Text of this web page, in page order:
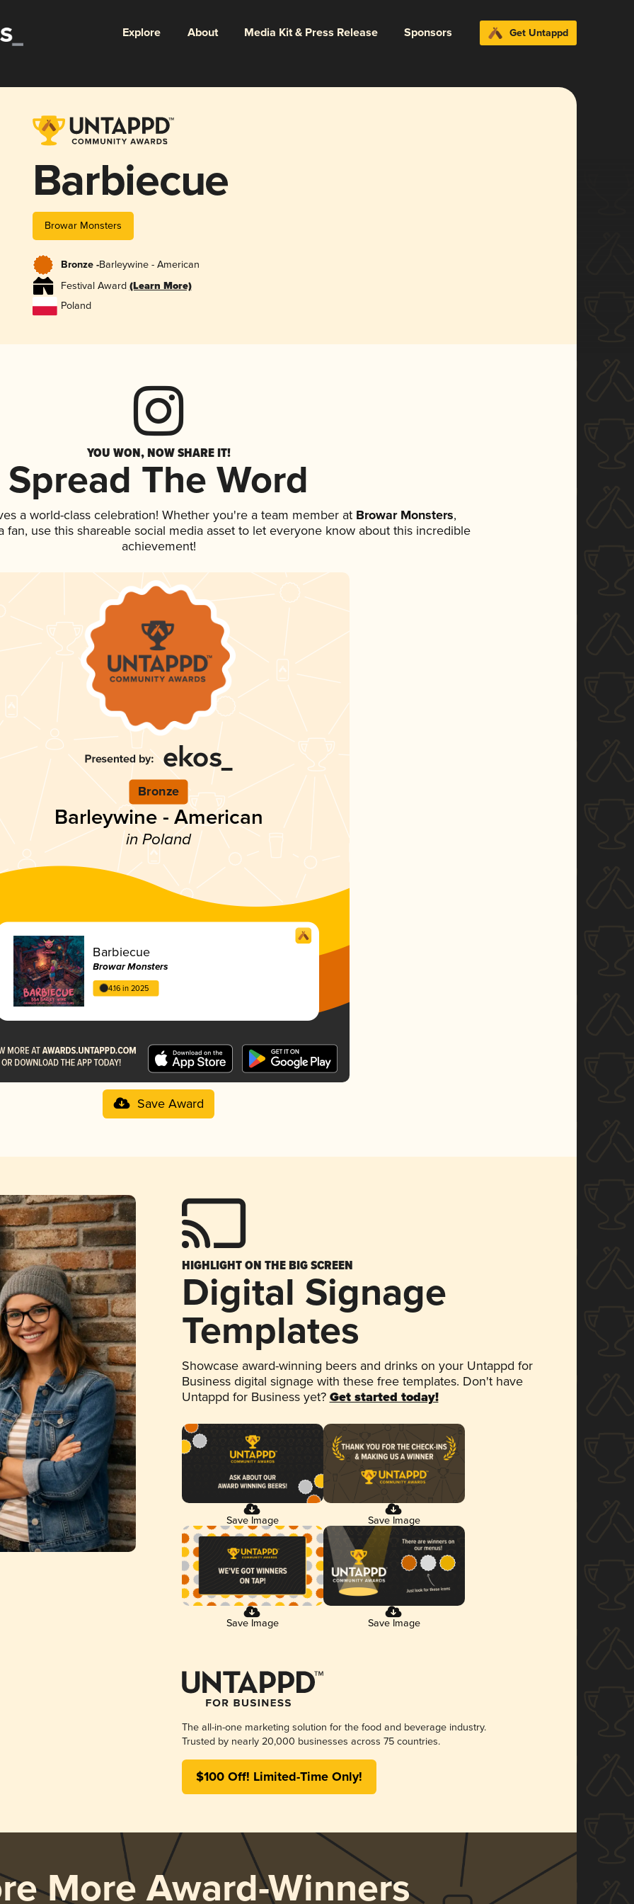
Explore About Media Kit & Press Release Sponsors Get Untappd
Barbiecue
Browar Monsters
Bronze -Barleywine - American
Festival Award (Learn More)
Poland
YOU WON, NOW SHARE IT!
Spread The Word
a world-class celebration! Whether you're a team member at Browar Monsters,
fan, use this shareable social media asset to let everyone know about this incredible
achievement!
Bronze
Barleywine - American
in Poland
Barbiecue
Browar Monsters
4.16 in 2025
Save Award
HIGHLIGHT ON THE BIG SCREEN
Digital Signage
Templates
Showcase award-winning beers and drinks on your Untappd for
Business digital signage with these free templates. Don't have
Untappd for Business yet? Get started today!
Save Image Save Image
Save Image Save Image
The all-in-one marketing solution for the food and beverage industry.
Trusted by nearly 20,000 businesses across 75 countries.
$100 Off! Limited-Time Only!
More Award-Winners